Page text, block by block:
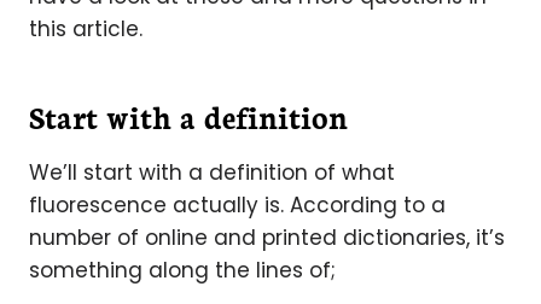
this article.
Start with a definition
We’ll start with a definition of what
fluorescence actually is. According to a
number of online and printed dictionaries, it’s
something along the lines of;